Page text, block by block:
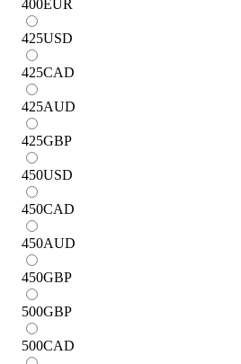
400EUR
425USD
425CAD
425AUD
425GBP
450USD
450CAD
450AUD
450GBP
500GBP
500CAD